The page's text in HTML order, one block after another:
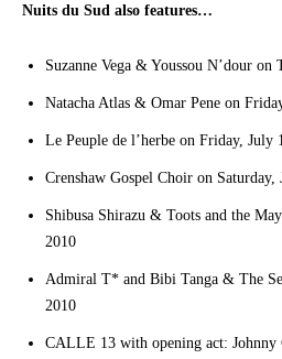
Nuits du Sud also features…
Suzanne Vega & Youssou N’dour on
Natacha Atlas & Omar Pene on
Le Peuple de l’herbe on Friday, July
Crenshaw Gospel Choir on Saturday,
Shibusa Shirazu & Toots and the
2010
Admiral T* and Bibi Tanga & The
2010
CALLE 13 with opening act: Johnny